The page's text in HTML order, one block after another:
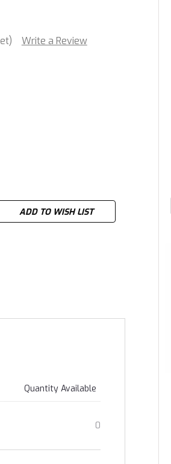
Write a Review
ADD TO WISH LIST
Quantity Available
0